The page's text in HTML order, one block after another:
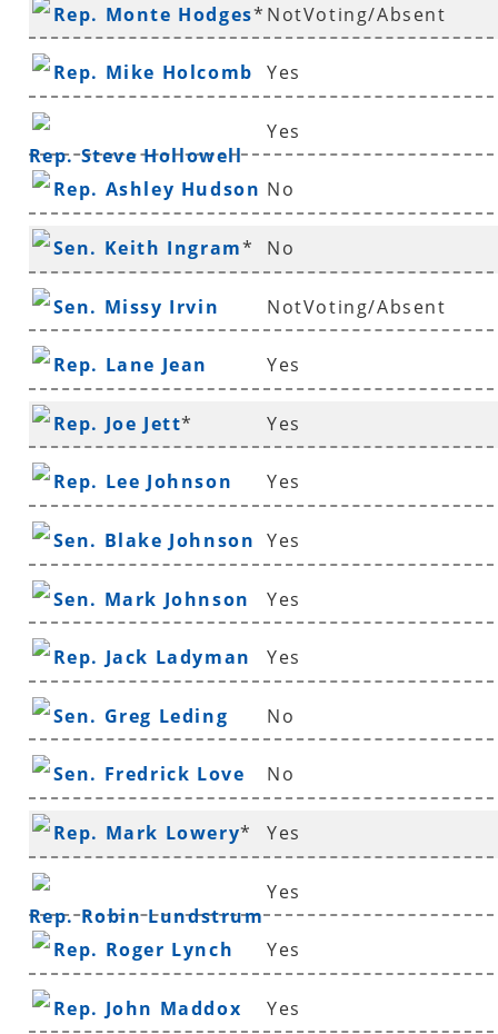
Rep. Monte Hodges* NotVoting/Absent
Rep. Mike Holcomb Yes
Rep. Steve Hollowell
Yes
Rep. Ashley Hudson No
Sen. Keith Ingram* No
Sen. Missy Irvin NotVoting/Absent
Rep. Lane Jean Yes
Rep. Joe Jett* Yes
Rep. Lee Johnson Yes
Sen. Blake Johnson Yes
Sen. Mark Johnson Yes
Rep. Jack Ladyman Yes
Sen. Greg Leding No
Sen. Fredrick Love No
Rep. Mark Lowery* Yes
Rep. Robin Lundstrum
Yes
Rep. Roger Lynch Yes
Rep. John Maddox Yes